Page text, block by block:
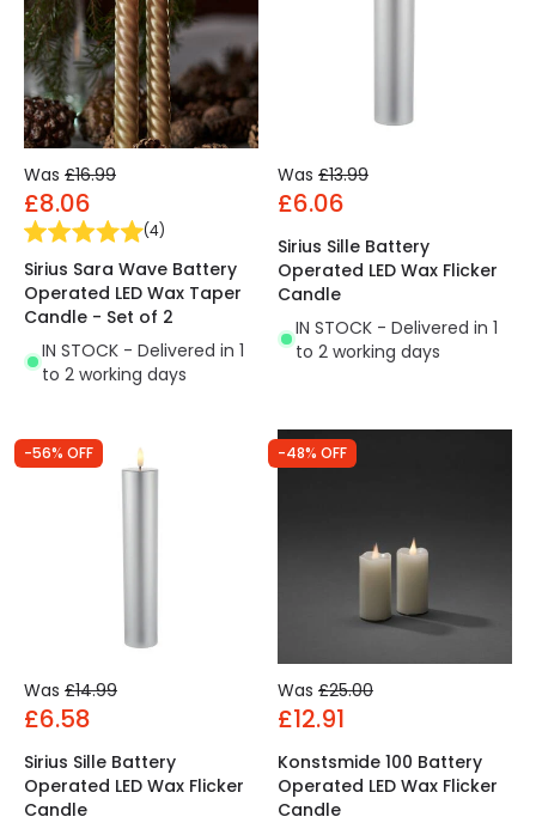
Was £16.99
£8.06
(4)
Sirius Sara Wave Battery
Operated LED Wax Taper
Candle - Set of 2
IN STOCK - Delivered in 1
to 2 working days
Was £13.99
£6.06
Sirius Sille Battery
Operated LED Wax Flicker
Candle
IN STOCK - Delivered in 1
to 2 working days
-56% OFF
Was £14.99
£6.58
Sirius Sille Battery
Operated LED Wax Flicker
Candle
-48% OFF
Was £25.00
£12.91
Konstsmide 100 Battery
Operated LED Wax Flicker
Candle